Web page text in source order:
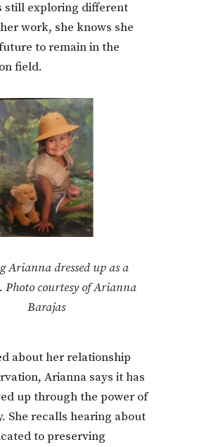
still exploring different
work, she knows she
to remain in the
field.
Arianna dressed up as a
Photo courtesy of Arianna
Barajas
about her relationship
Arianna says it has
up through the power of
She recalls hearing about
to preserving